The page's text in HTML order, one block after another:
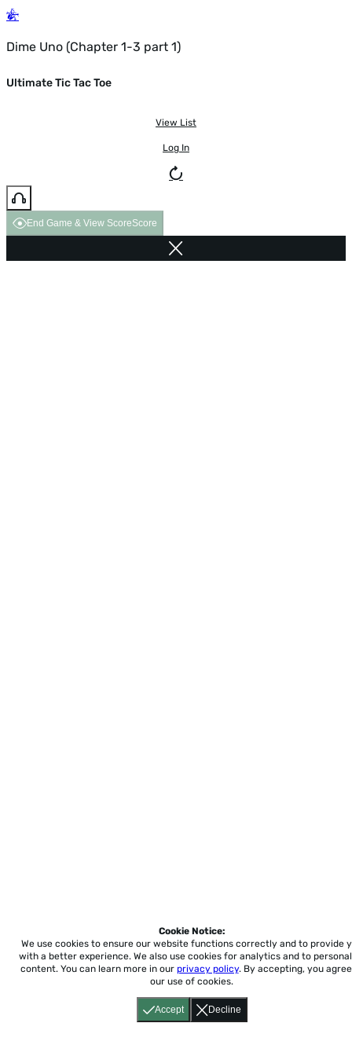
Dime Uno (Chapter 1-3 part 1)
Ultimate Tic Tac Toe
View List
Log In
End Game & View ScoreScore
Accept Decline
Cookie Notice:
We use cookies to ensure our website functions correctly and to provide
with a better experience. We also use cookies for analytics and to
content. You can learn more in our privacy policy. By accepting, you
our use of cookies.